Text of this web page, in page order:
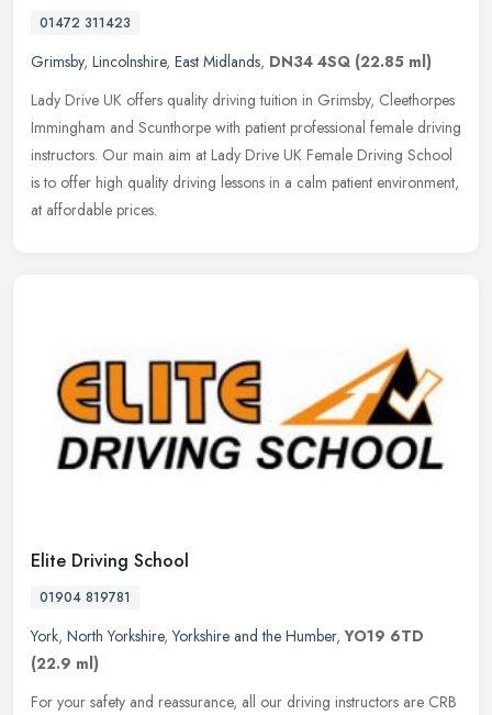
01472 311423
Grimsby, Lincolnshire, East Midlands, DN34 4SQ (22.85 ml)
Lady Drive UK offers quality driving tuition in Grimsby, Cleethorpes
Immingham and Scunthorpe with patient professional female driving
instructors. Our main aim at Lady Drive UK Female Driving School
is to offer high quality driving lessons in a calm patient environment,
at affordable prices.
Elite Driving School
01904 819781
York, North Yorkshire,Yorkshire and the Humber,YO19 6TD
(22.9 ml)
For your safety and reassurance, all our driving instructors are CRB